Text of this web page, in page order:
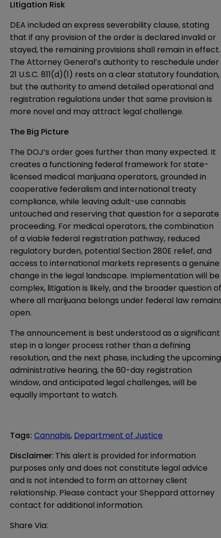
Litigation Risk
DEA included an express severability clause, stating
that if any provision of the order is declared invalid or
stayed, the remaining provisions shall remain in effect.
The Attorney General’s authority to reschedule under
21 U.S.C. 811(d)(1) rests on a clear statutory foundation,
but the authority to amend detailed operational and
registration regulations under that same provision is
more novel and may attract legal challenge.
The Big Picture
The DOJ’s order goes further than many expected. It
creates a functioning federal framework for state-
licensed medical marijuana operators, grounded in
cooperative federalism and international treaty
compliance, while leaving adult-use cannabis
untouched and reserving that question for a separate
proceeding. For medical operators, the combination
of a viable federal registration pathway, reduced
regulatory burden, potential Section 280E relief, and
access to international markets represents a genuine
change in the legal landscape. Implementation will be
complex, litigation is likely, and the broader question of
where all marijuana belongs under federal law
open.
The announcement is best understood as a significant
step in a longer process rather than a defining
resolution, and the next phase, including the upcoming
administrative hearing, the 60-day registration
window, and anticipated legal challenges, will be
equally important to watch.
Tags: Cannabis, Department of Justice
Disclaimer: This alert is provided for information
purposes only and does not constitute legal advice
and is not intended to form an attorney client
relationship. Please contact your Sheppard attorney
contact for additional information.
Share Via: